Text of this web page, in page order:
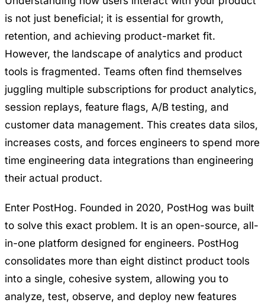
is not just beneficial; it is essential for growth,
retention, and achieving product-market fit.
However, the landscape of analytics and product
tools is fragmented. Teams often find themselves
juggling multiple subscriptions for product analytics,
session replays, feature flags, A/B testing, and
customer data management. This creates data silos,
increases costs, and forces engineers to spend more
time engineering data integrations than engineering
their actual product.
Enter PostHog. Founded in 2020, PostHog was built
to solve this exact problem. It is an open-source, all-
in-one platform designed for engineers. PostHog
consolidates more than eight distinct product tools
into a single, cohesive system, allowing you to
analyze, test, observe, and deploy new features